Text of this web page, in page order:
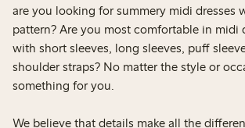
are you looking for summery midi dresses
pattern? Are you most comfortable in midi
with short sleeves, long sleeves, puff
shoulder straps? No matter the style or
something for you.
We believe that details make all the